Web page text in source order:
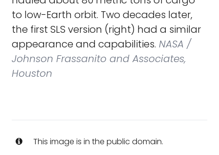
to low-Earth orbit. Two decades later,
the first SLS version (right) had a similar
appearance and capabilities. NASA /
Johnson Frassanito and Associates,
Houston
This image is in the public domain.